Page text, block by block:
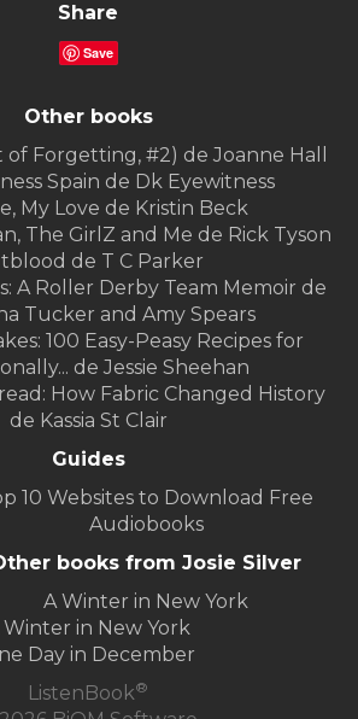
Share
Save
Other books
of Forgetting, #2) de Joanne Hall
Spain de Dk Eyewitness
My Love de Kristin Beck
The GirlZ and Me de Rick Tyson
de T C Parker
A Roller Derby Team Memoir de
Tucker and Amy Spears
100 Easy-Peasy Recipes for
de Jessie Sheehan
How Fabric Changed History
de Kassia St Clair
Guides
10 Websites to Download Free
Audiobooks
books from Josie Silver
A Winter in New York
Winter in New York
Day in December
ListenBook®